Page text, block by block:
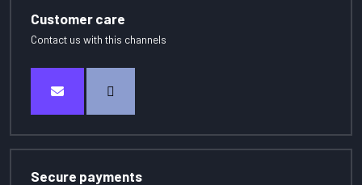
Customer care
Contact us with this channels
Secure payments